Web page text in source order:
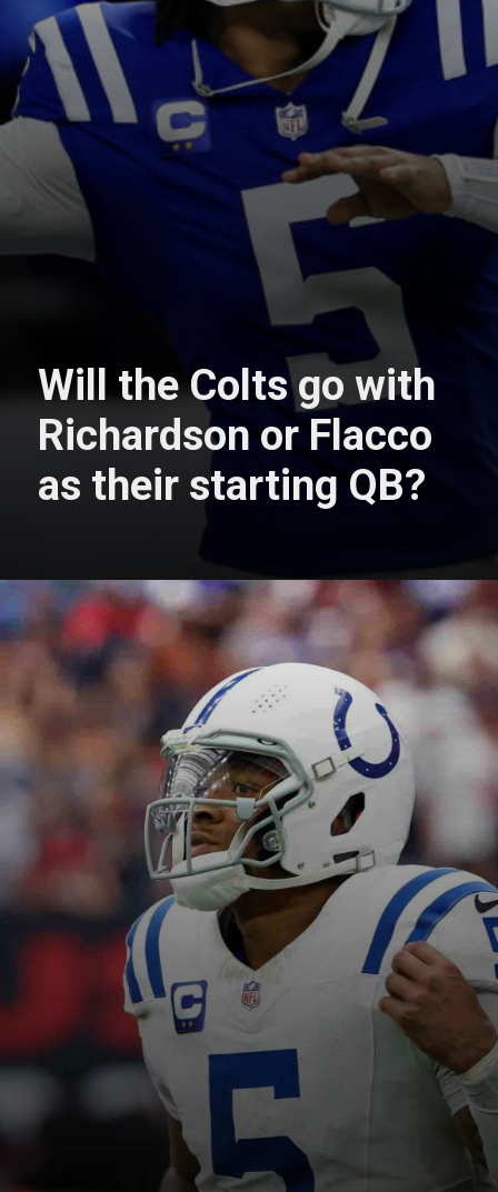
Will the Colts go with
Richardson or Flacco
as their starting QB?